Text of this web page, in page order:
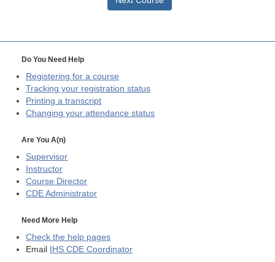
Do You Need Help
Registering for a course
Tracking your registration status
Printing a transcript
Changing your attendance status
Are You A(n)
Supervisor
Instructor
Course Director
CDE Administrator
Need More Help
Check the help pages
Email IHS CDE Coordinator